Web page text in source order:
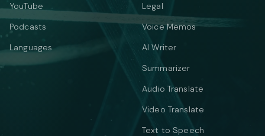
YouTube
Podcasts
Languages
Legal
Voice Memos
AI Writer
Summarizer
Audio Translate
Video Translate
Text to Speech